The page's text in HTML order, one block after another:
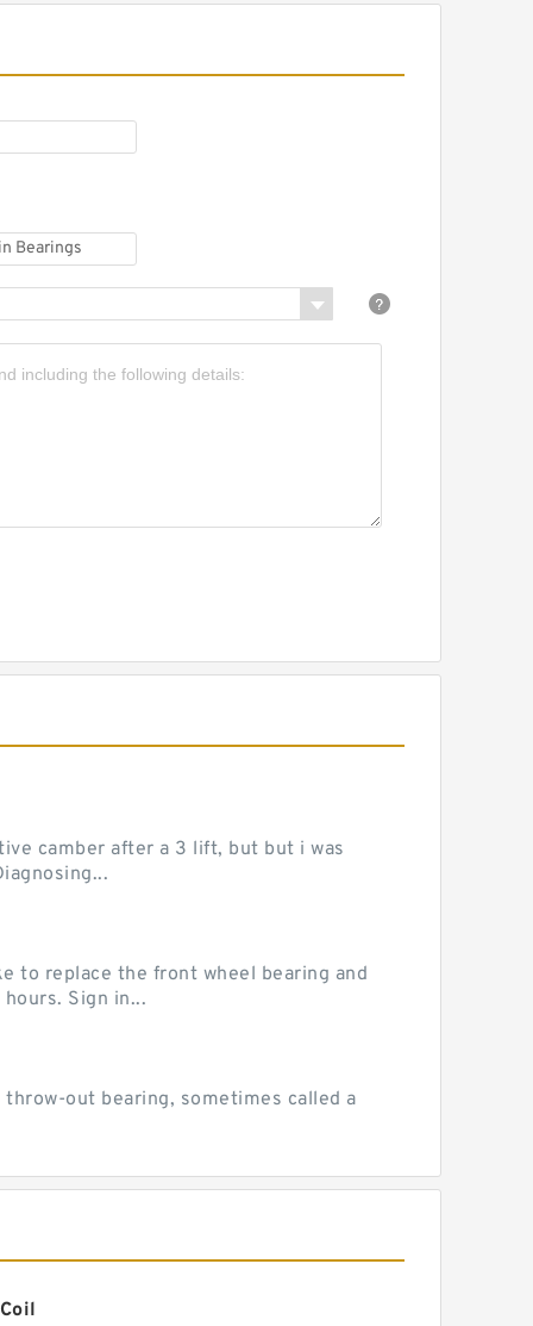
camber after a 3 lift, but but i was
to replace the front wheel bearing and
Sign in...
out bearing, sometimes called a